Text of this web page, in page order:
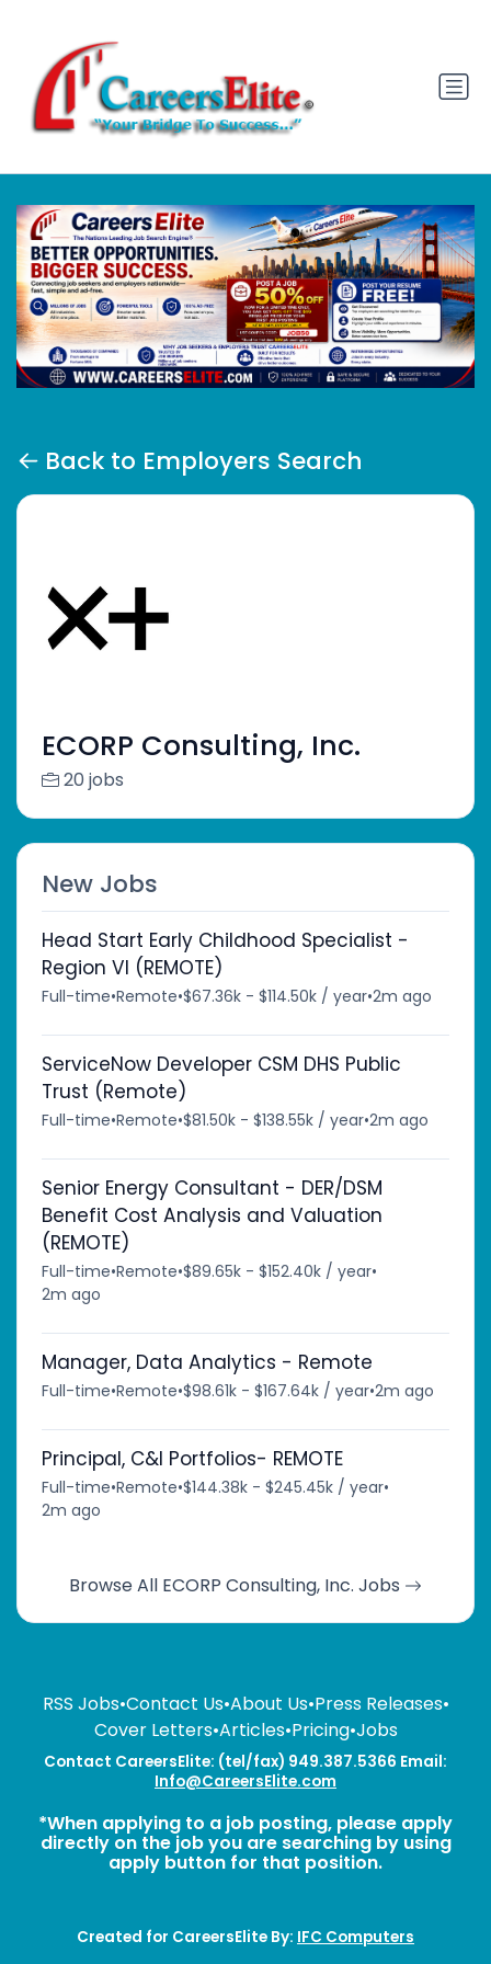
Back to Employers Search
ECORP Consulting, Inc.
20 jobs
New Jobs
Head Start Early Childhood Specialist -
Region VI (REMOTE)
Full-time•Remote•$67.36k - $114.50k / year•2m ago
ServiceNow Developer CSM DHS Public
Trust (Remote)
Full-time•Remote•$81.50k - $138.55k / year•2m ago
Senior Energy Consultant - DER/DSM
Benefit Cost Analysis and Valuation
(REMOTE)
Full-time•Remote•$89.65k - $152.40k / year•
2m ago
Manager, Data Analytics - Remote
Full-time•Remote•$98.61k - $167.64k / year•2m ago
Principal, C&I Portfolios- REMOTE
Full-time•Remote•$144.38k - $245.45k / year•
2m ago
Browse All ECORP Consulting, Inc. Jobs
RSS Jobs•Contact Us•About Us•Press Releases•
Cover Letters•Articles•Pricing•Jobs
Contact CareersElite: (tel/fax) 949.387.5366 Email:
Info@CareersElite.com
*When applying to a job posting, please apply
directly on the job you are searching by using
apply button for that position.
Created for CareersElite By: IFC Computers